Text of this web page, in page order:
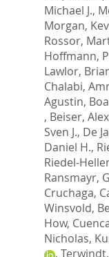
Michael J.,
Morgan,
Rossor,
Hoffmann,
Lawlor,
Chalabi,
Agustin,
, Beiser,
Sven J., De
Daniel H.,
Riedel-
Ransmayr,
Cruchaga,
Winsvold,
How,
Nicholas,
,